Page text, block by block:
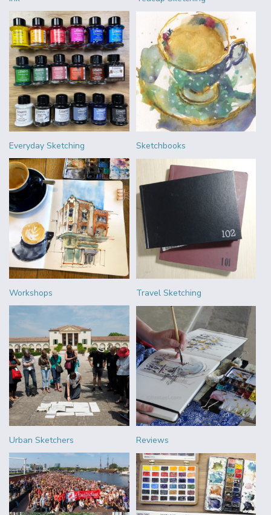
Everyday Sketching Sketchbooks
Workshops Travel Sketching
Urban Sketchers Reviews